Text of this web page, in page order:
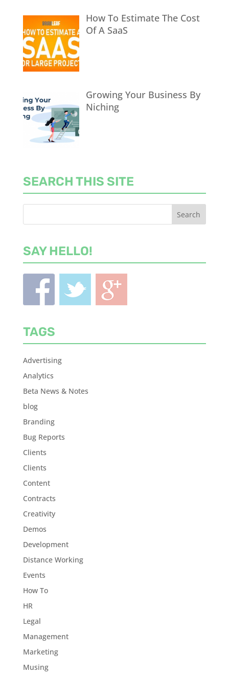
How To Estimate The Cost
Of A SaaS
Growing Your Business By
Niching
SEARCH THIS SITE
SAY HELLO!
TAGS
Advertising
Analytics
Beta News & Notes
blog
Branding
Bug Reports
Clients
Clients
Content
Contracts
Creativity
Demos
Development
Distance Working
Events
How To
HR
Legal
Management
Marketing
Musing